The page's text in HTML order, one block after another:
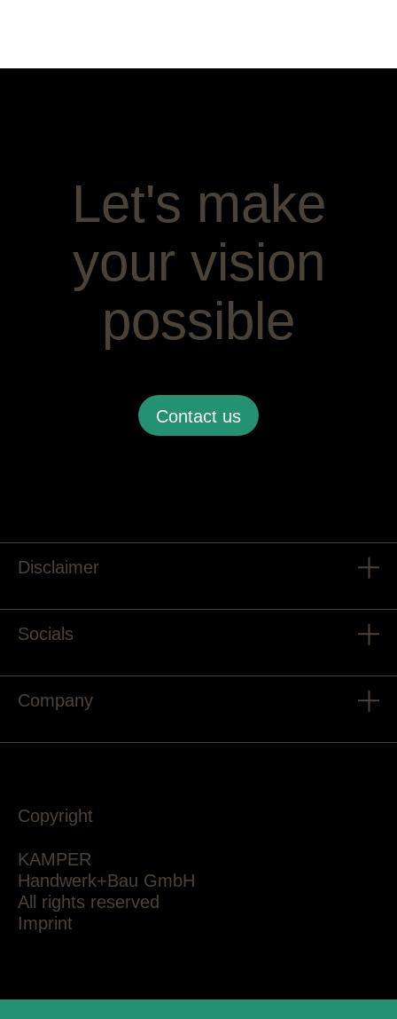
Let's make
your vision
possible
Contact us
Disclaimer
Socials
Company
Copyright
KAMPER
Handwerk+Bau GmbH
All rights reserved
Imprint